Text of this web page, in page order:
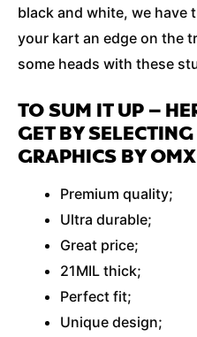
black and white, we have
your kart an edge on the
some heads with these
TO SUM IT UP –
GET BY
GRAPHICS BY
Premium quality;
Ultra durable;
Great price;
21MIL thick;
Perfect fit;
Unique design;